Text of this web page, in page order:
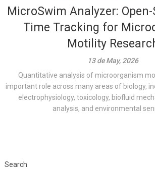
MicroSwim Analyzer:
Time Tracking for
Motility
13 de May, 2026
Quantitative analysis of microorganism
important role across many areas of biology,
electrophysiology, toxicology, biofluid
analysis, and environmental
Search